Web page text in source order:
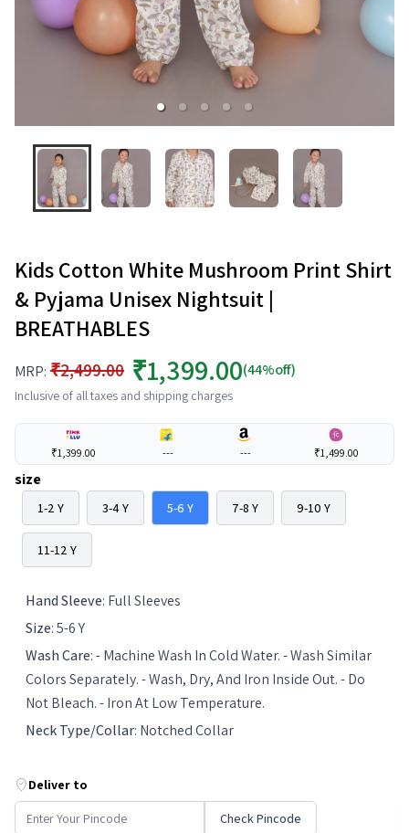
Kids Cotton White Mushroom Print Shirt
& Pyjama Unisex Nightsuit |
BREATHABLES
MRP: ₹2,499.00 ₹1,399.00(44%off)
Inclusive of all taxes and shipping charges
₹1,399.00 --- --- ₹1,499.00
size
1-2 Y 3-4 Y 5-6 Y 7-8 Y 9-10 Y
11-12 Y
Hand Sleeve: Full Sleeves
Size:5-6 Y
Wash Care:- Machine Wash In Cold Water. - Wash Similar
Colors Separately. - Wash, Dry, And Iron Inside Out. - Do
Not Bleach. - Iron At Low Temperature.
Neck Type/Collar: Notched Collar
Deliver to
Check Pincode